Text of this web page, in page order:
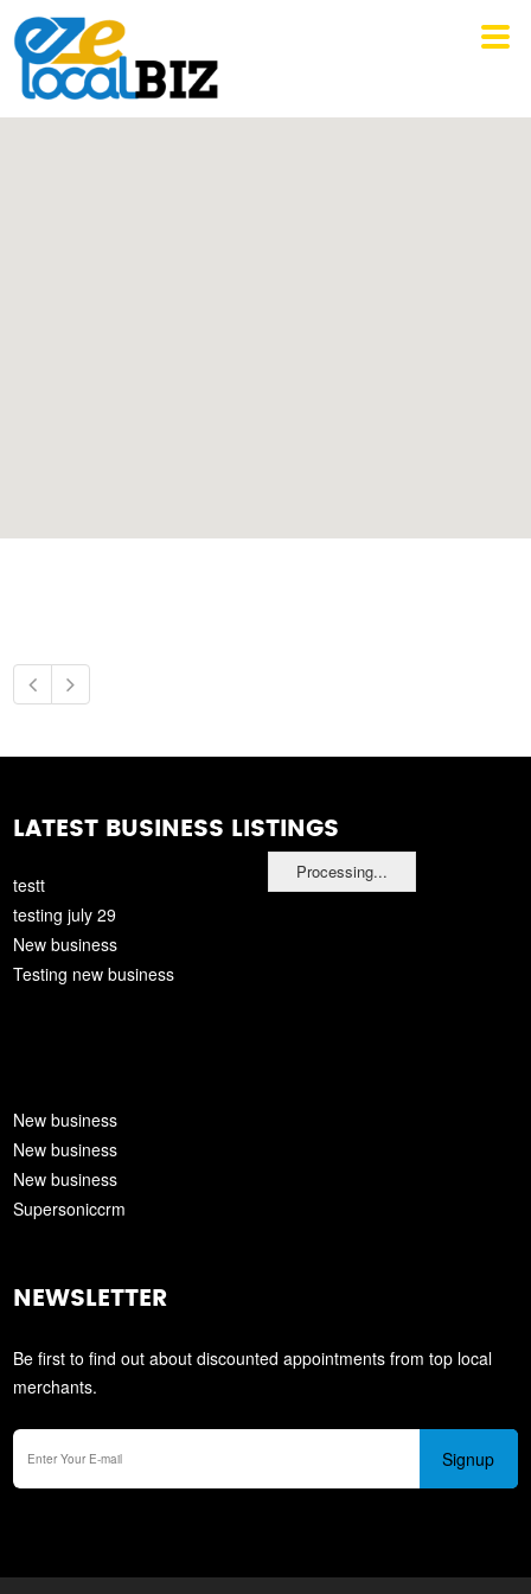
Processing...
LATEST BUSINESS LISTINGS
testt
testing july 29
New business
Testing new business
New business
New business
New business
Supersoniccrm
NEWSLETTER
Be first to find out about discounted appointments from top local
merchants.
Signup